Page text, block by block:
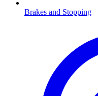
Brakes and Stopping